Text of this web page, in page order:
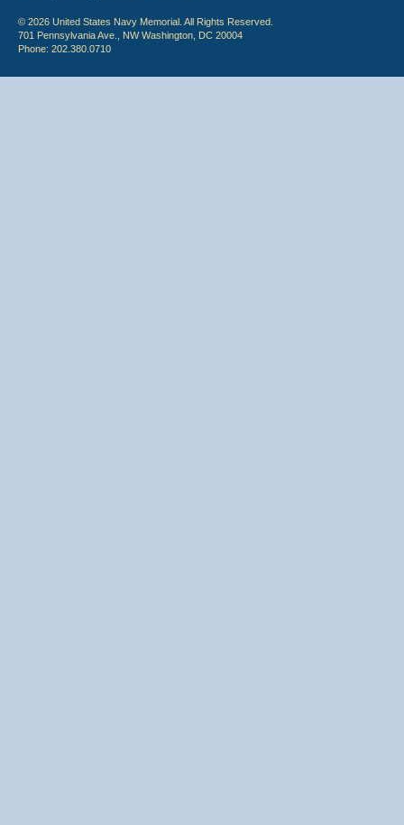
© 2026 United States Navy Memorial. All Rights Reserved.
701 Pennsylvania Ave., NW Washington, DC 20004
Phone: 202.380.0710